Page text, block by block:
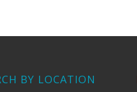
BY LOCATION